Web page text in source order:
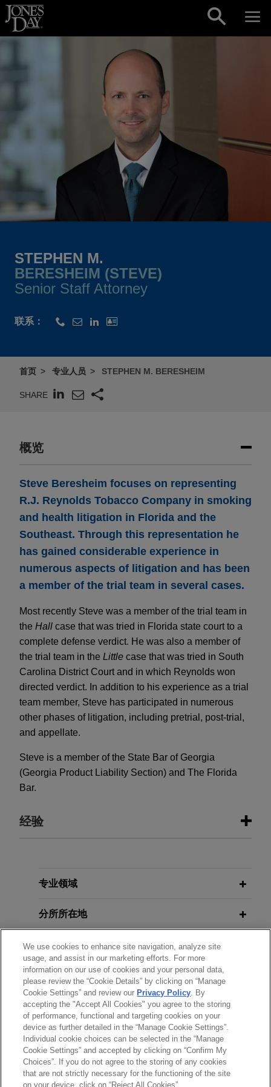
Skip to content
STEPHEN M.
BERESHEIM (STEVE)
Senior Staff Attorney
联系：
首页 专业人员 STEPHEN M. BERESHEIM
SHARE
概览
Steve Beresheim focuses on representing
R.J. Reynolds Tobacco Company in smoking
and health litigation in Florida and the
Southeast. Through this representation he
has gained considerable experience in
numerous aspects of litigation and has been
a member of the trial team in several cases.
Most recently Steve was a member of the trial team in
the Hall case that was tried in Florida state court to a
complete defense verdict. He was also a member of
the trial team in the Little case that was tried in South
Carolina District Court and in which Reynolds won
directed verdict. In addition to his experience as a trial
team member, Steve has participated in numerous
other phases of litigation, including pretrial, post-trial,
and appellate.
Steve is a member of the State Bar of Georgia
(Georgia Product Liability Section) and The Florida
Bar.
经验
R.J. Reynolds resolves hundreds of
federal courts
On February 25, 2015, Jones Day client R.J.
Reynolds Tobacco Company, along with Philip
Morris USA and Lorillard Tobacco Company,
entered into an agreement to resolve virtually all
Engleprogeny cases pending and not yet tried in
the Florida federal courts.
R.J. Reynolds wins jury verdict in
Rohr ''Engleprogeny'' lawsuit
In October 2010, Jones Day client R.J. Reynolds
专业领域
分所所在地
教育背景
律师/法庭执业资格
实习经历
发送前请注意
*Information onwww.jonesday.comis for general use and is not
律师广告申明 联系我们 免责声明
We use cookies to enhance site navigation, analyze site
usage, and assist in our marketing efforts. For more
information on our use of cookies and your personal data,
please review the “Cookie Details” by clicking on “Manage
Cookie Settings” and review our Privacy Policy. By
accepting the "Accept All Cookies" you agree to the storing
of performance, functional and targeting cookies on your
device as further detailed in the “Manage Cookie Settings”.
Individual cookie choices can be selected in the “Manage
Cookie Settings” and accepted by clicking on “Confirm My
Choices”. If you do not agree to the storing of any cookies
that are not strictly necessary for the functioning of the site
on your device, click on “Reject All Cookies”.